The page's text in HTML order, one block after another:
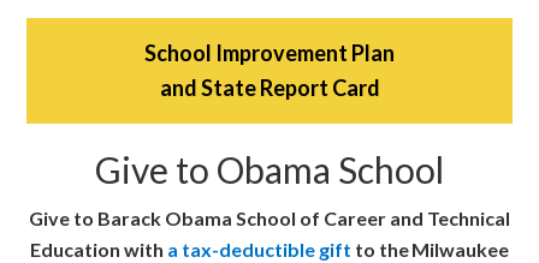
School Improvement Plan
and State Report Card
Give to Obama School
Give to Barack Obama School of Career and Technical
Education with a tax-deductible gift to the Milwaukee